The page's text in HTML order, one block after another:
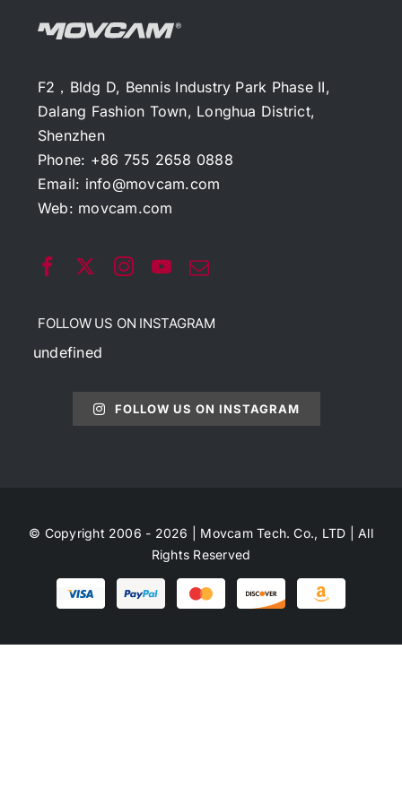
F2，Bldg D, Bennis Industry Park Phase II,
Dalang Fashion Town, Longhua District,
Shenzhen
Phone: +86 755 2658 0888
Email: info@movcam.com
Web: movcam.com
FOLLOW US ON INSTAGRAM
undefined
FOLLOW US ON INSTAGRAM
© Copyright 2006 - 2026 | Movcam Tech. Co., LTD | All
Rights Reserved